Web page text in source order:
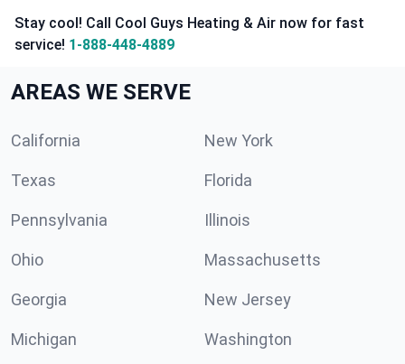
Stay cool! Call Cool Guys Heating & Air now for fast
service! 1-888-448-4889
AREAS WE SERVE
California New York
Texas Florida
Pennsylvania Illinois
Ohio Massachusetts
Georgia New Jersey
Michigan Washington